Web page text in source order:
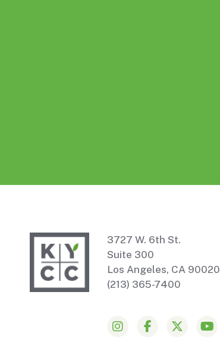
3727 W. 6th St.
Suite 300
Los Angeles, CA 90020
(213) 365-7400